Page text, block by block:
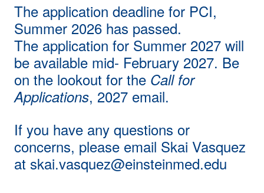
The application deadline for PCI,
Summer 2026 has passed.
The application for Summer 2027 will
be available mid- February 2027. Be
on the lookout for the Call for
Applications, 2027 email.
If you have any questions or
concerns, please email Skai Vasquez
at skai.vasquez@einsteinmed.edu